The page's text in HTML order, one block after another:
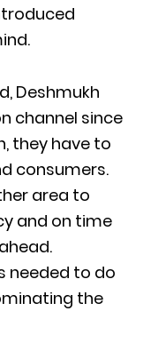
Deshmukh
channel since
they have to
consumers.
area to
and on time
needed to do
the